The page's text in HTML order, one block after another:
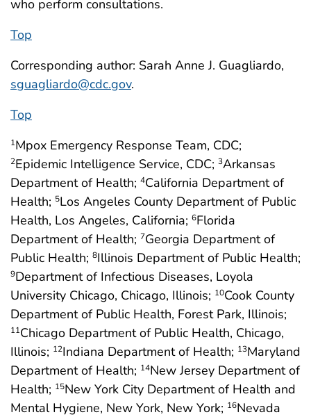
who perform consultations.
Top
Corresponding author: Sarah Anne J. Guagliardo,
sguagliardo@cdc.gov.
Top
1Mpox Emergency Response Team, CDC;
2Epidemic Intelligence Service, CDC; 3Arkansas
Department of Health; 4California Department of
Health; 5Los Angeles County Department of Public
Health, Los Angeles, California; 6Florida
Department of Health; 7Georgia Department of
Public Health; 8Illinois Department of Public Health;
9Department of Infectious Diseases, Loyola
University Chicago, Chicago, Illinois; 10Cook County
Department of Public Health, Forest Park, Illinois;
11Chicago Department of Public Health, Chicago,
Illinois; 12Indiana Department of Health; 13Maryland
Department of Health; 14New Jersey Department of
Health; 15New York City Department of Health and
Mental Hygiene, New York, New York; 16Nevada